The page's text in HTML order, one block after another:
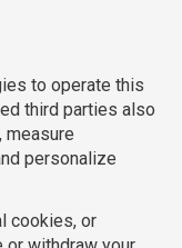
reserved